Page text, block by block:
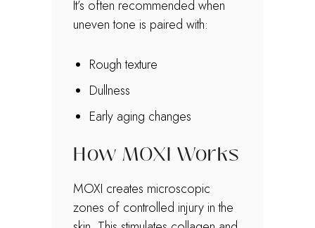
It’s often recommended when
uneven tone is paired with:
Rough texture
Dullness
Early aging changes
How MOXI Works
MOXI creates microscopic
zones of controlled injury in the